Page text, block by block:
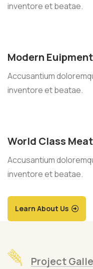
inventore et beatae.
Modern
Accusantium
inventore et beatae.
World Class
Accusantium
inventore et beatae.
Learn About Us
Project